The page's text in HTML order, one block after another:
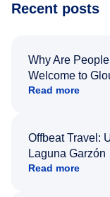
Recent posts
Why Are
Welcome to
Read more
Offbeat Travel:
Laguna Garzón
Read more